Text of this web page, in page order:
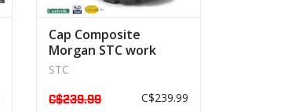
Cap Composite
Morgan STC work
boot
STC
C$239.99 C$239.99